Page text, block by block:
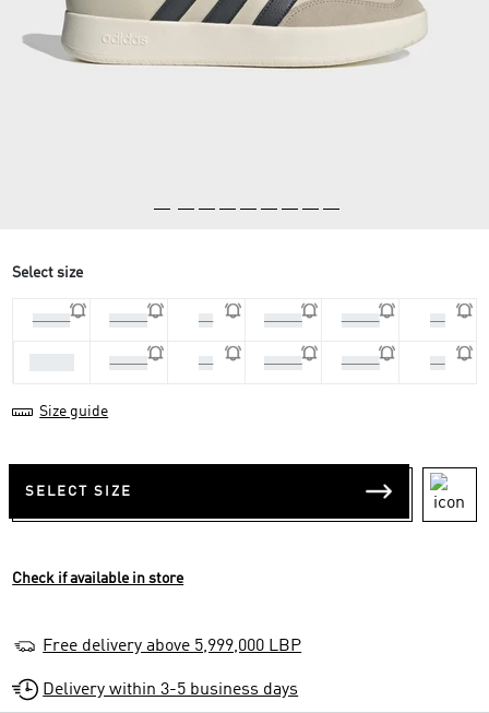
Select size
44 2/3 45 1/3 46 46 2/3 47 1/3 48
41 1/3 42 42 2/3 43 1/3 44
Size guide
SELECT SIZE
Check if available in store
Free delivery above 5,999,000 LBP
Delivery within 3-5 business days